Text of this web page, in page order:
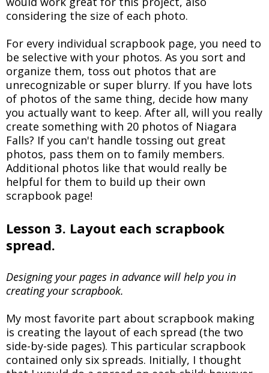
considering the size of each photo.
For every individual scrapbook page, you need to
be selective with your photos. As you sort and
organize them, toss out photos that are
unrecognizable or super blurry. If you have lots
of photos of the same thing, decide how many
you actually want to keep. After all, will you really
create something with 20 photos of Niagara
Falls? If you can't handle tossing out great
photos, pass them on to family members.
Additional photos like that would really be
helpful for them to build up their own
scrapbook page!
Lesson 3. Layout each scrapbook
spread.
Designing your pages in advance will help you in
creating your scrapbook.
My most favorite part about scrapbook making
is creating the layout of each spread (the two
side-by-side pages). This particular scrapbook
contained only six spreads. Initially, I thought